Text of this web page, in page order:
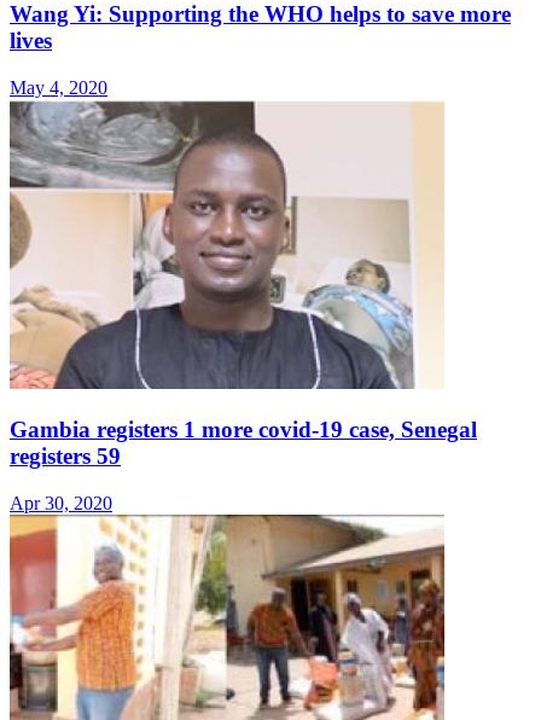
Wang Yi: Supporting the WHO helps to save more
lives
May 4, 2020
Gambia registers 1 more covid-19 case, Senegal
registers 59
Apr 30, 2020